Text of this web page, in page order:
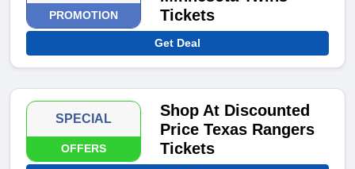
PROMOTION
Tickets
Get Deal
SPECIAL
OFFERS
Shop At Discounted
Price Texas Rangers
Tickets